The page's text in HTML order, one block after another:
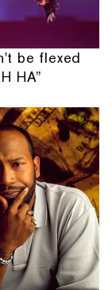
be flexed
HA”